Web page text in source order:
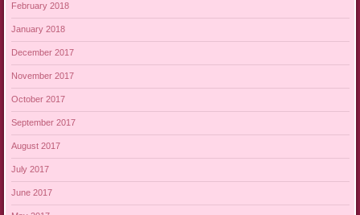
February 2018
January 2018
December 2017
November 2017
October 2017
September 2017
August 2017
July 2017
June 2017